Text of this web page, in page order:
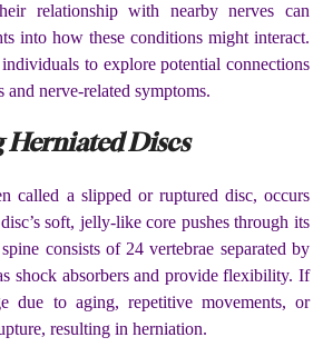
relationship with nearby nerves can
into how these conditions might interact.
to explore potential connections
and nerve-related symptoms.
Herniated Discs
called a slipped or ruptured disc, occurs
soft, jelly-like core pushes through its
consists of 24 vertebrae separated by
shock absorbers and provide flexibility. If
due to aging, repetitive movements, or
resulting in herniation.